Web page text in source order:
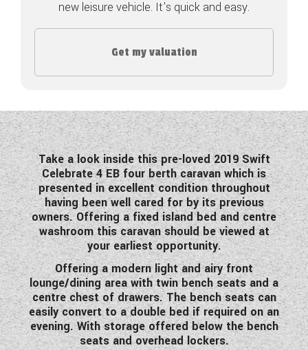
COACHMAN CARAVANS
DETHLEFFS MOTORHOMES
FLEURETTE/FLORIUM MOTORHOMES
GIOTTILINE MOTORHOMES
GIOTTILINE CAMPERVANS
SUN LIVING MOTORHOMES
SWIFT CARAVANS
SWIFT MOTORHOMES
SWIFT CAMPERVANS
WESTFALIA CAMPERVANS
new leisure vehicle. It's quick and easy.
Get my valuation
Take a look inside this pre-loved 2019 Swift
Celebrate 4 EB four berth caravan which is
presented in excellent condition throughout
having been well cared for by its previous
owners. Offering a fixed island bed and centre
washroom this caravan should be viewed at
your earliest opportunity.
Offering a modern light and airy front
lounge/dining area with twin bench seats and a
centre chest of drawers. The bench seats can
easily convert to a double bed if required on an
evening. With storage offered below the bench
seats and overhead lockers.